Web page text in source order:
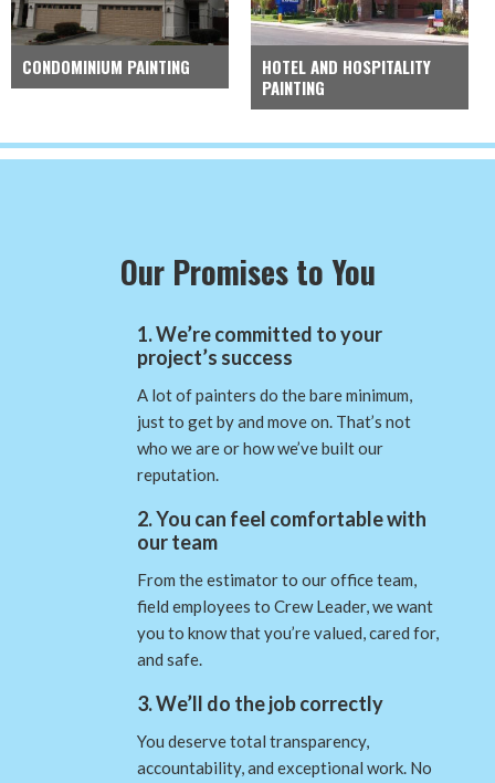
CONDOMINIUM PAINTING
HOTEL AND HOSPITALITY
PAINTING
Our Promises to You
1. We’re committed to your
project’s success
A lot of painters do the bare minimum,
just to get by and move on. That’s not
who we are or how we’ve built our
reputation.
2. You can feel comfortable with
our team
From the estimator to our office team,
field employees to Crew Leader, we want
you to know that you’re valued, cared for,
and safe.
3. We’ll do the job correctly
You deserve total transparency,
accountability, and exceptional work. No